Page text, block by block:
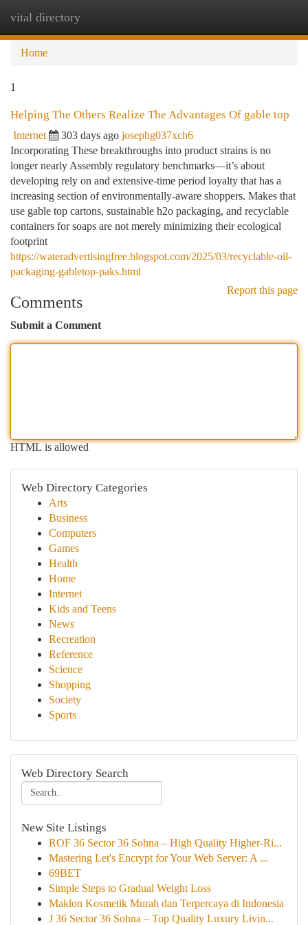
vital directory
Home
1
Helping The Others Realize The Advantages Of gable top
Internet 303 days ago josephg037xch6
Incorporating These breakthroughs into product strains is no
longer nearly Assembly regulatory benchmarks—it’s about
developing rely on and extensive-time period loyalty that has a
increasing section of environmentally-aware shoppers. Makes that
use gable top cartons, sustainable h2o packaging, and recyclable
containers for soaps are not merely minimizing their ecological
footprint
https://wateradvertisingfree.blogspot.com/2025/03/recyclable-oil-
packaging-gabletop-paks.html
Report this page
Comments
Submit a Comment
HTML is allowed
Web Directory Categories
Arts
Business
Computers
Games
Health
Home
Internet
Kids and Teens
News
Recreation
Reference
Science
Shopping
Society
Sports
Web Directory Search
New Site Listings
ROF 36 Sector 36 Sohna – High Quality Higher-Ri...
Mastering Let's Encrypt for Your Web Server: A ...
69BET
Simple Steps to Gradual Weight Loss
Maklon Kosmetik Murah dan Terpercaya di Indonesia
J 36 Sector 36 Sohna – Top Quality Luxury Livin...